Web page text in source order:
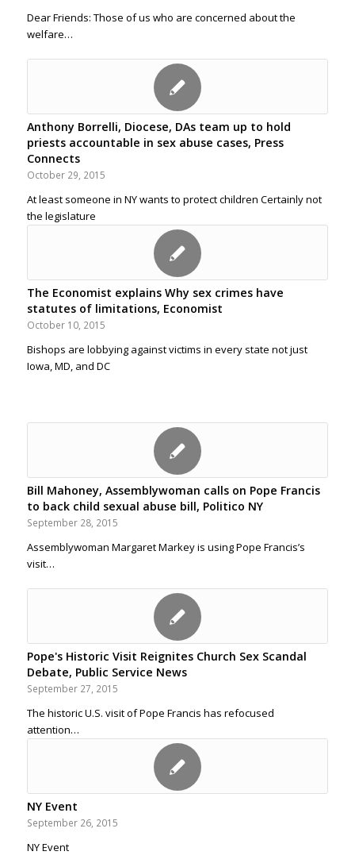
Dear Friends: Those of us who are concerned about the
welfare…
Anthony Borrelli, Diocese, DAs team up to hold
priests accountable in sex abuse cases, Press
Connects
October 29, 2015
At least someone in NY wants to protect children Certainly not
the legislature
The Economist explains Why sex crimes have
statutes of limitations, Economist
October 10, 2015
Bishops are lobbying against victims in every state not just
Iowa, MD, and DC
Bill Mahoney, Assemblywoman calls on Pope Francis
to back child sexual abuse bill, Politico NY
September 28, 2015
Assemblywoman Margaret Markey is using Pope Francis’s
visit…
Pope's Historic Visit Reignites Church Sex Scandal
Debate, Public Service News
September 27, 2015
The historic U.S. visit of Pope Francis has refocused
attention…
NY Event
September 26, 2015
NY Event